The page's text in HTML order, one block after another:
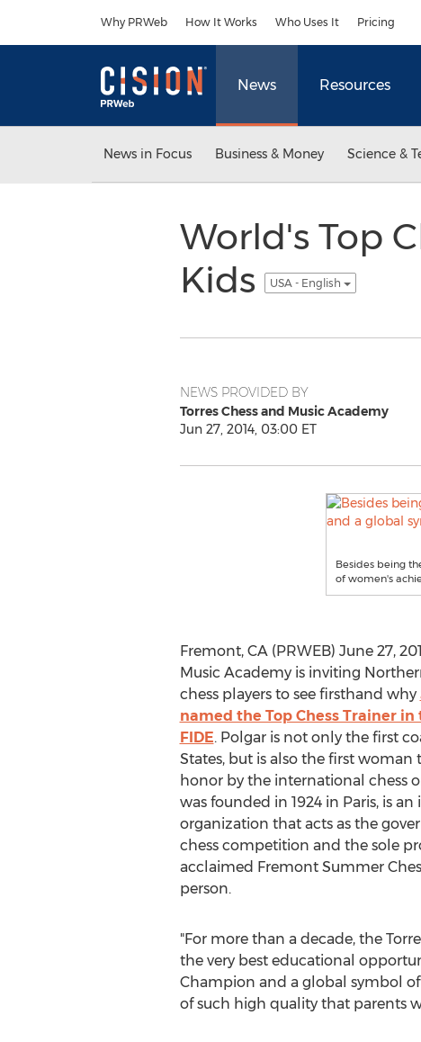
Why PRWeb How It Works Who Uses It Pricing
News Resources
News in Focus Business & Money Science &
World's Top
Kids
USA - English
NEWS PROVIDED BY
Torres Chess and Music Academy
Jun 27, 2014, 03:00 ET
Besides being
of women's
Fremont, CA (PRWEB) June 27,
Music Academy is inviting
chess players to see firsthand why
named the Top Chess Trainer in
FIDE. Polgar is not only the first
States, but is also the first
honor by the international chess
was founded in 1924 in Paris, is an
organization that acts as the
chess competition and the sole
acclaimed Fremont Summer
person.
"For more than a decade, the
the very best educational
Champion and a global symbol
of such high quality that parents